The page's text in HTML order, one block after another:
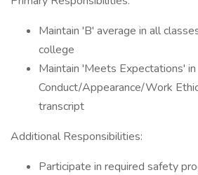
Maintain 'B' average in all
college
Maintain 'Meets Expectations' in
Conduct/Appearance/Work
transcript
Additional Responsibilities:
Participate in required safety